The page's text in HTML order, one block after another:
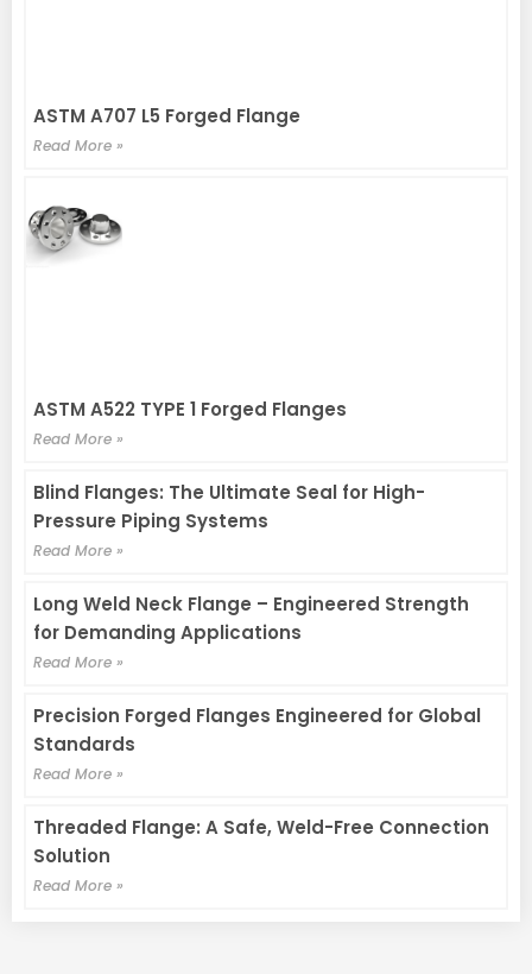
ASTM A707 L5 Forged Flange
Read More »
ASTM A522 TYPE 1 Forged Flanges
Read More »
Blind Flanges: The Ultimate Seal for High-
Pressure Piping Systems
Read More »
Long Weld Neck Flange – Engineered Strength
for Demanding Applications
Read More »
Precision Forged Flanges Engineered for Global
Standards
Read More »
Threaded Flange: A Safe, Weld-Free Connection
Solution
Read More »